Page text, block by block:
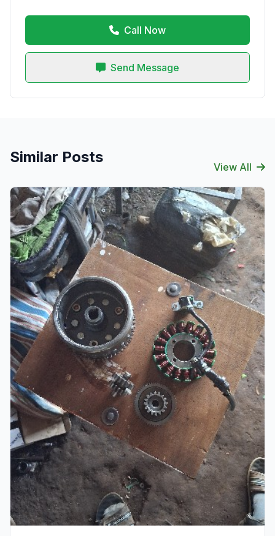
Call Now
Send Message
Similar Posts
View All